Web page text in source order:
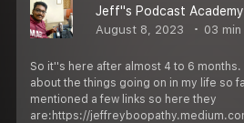
August 8, 2023 03
So it''s here after almost 4 to 6
about the things going on in my life so
mentioned a few links so here they
are:https://